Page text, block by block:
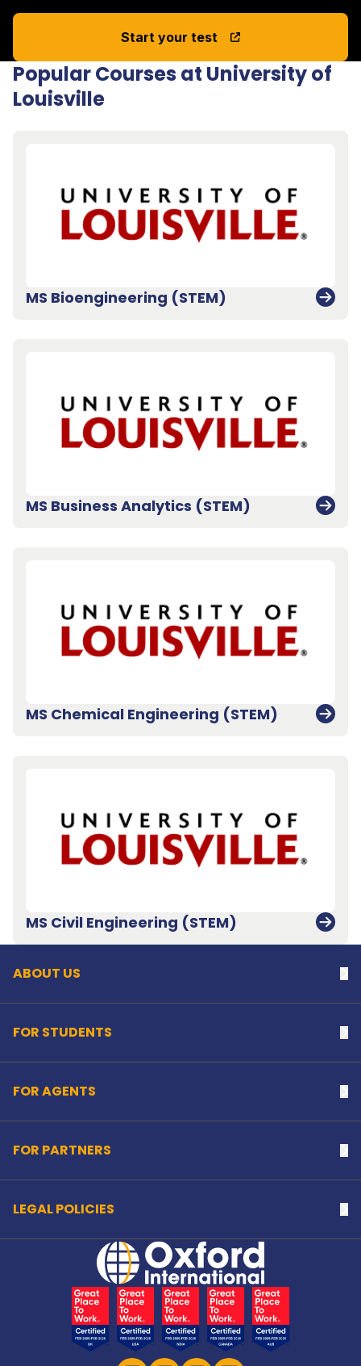
Start your test
Popular Courses at University of
Louisville
MS Bioengineering (STEM)
MS Business Analytics (STEM)
MS Chemical Engineering (STEM)
MS Civil Engineering (STEM)
ABOUT US
FOR STUDENTS
FOR AGENTS
FOR PARTNERS
LEGAL POLICIES
Home Link Logo